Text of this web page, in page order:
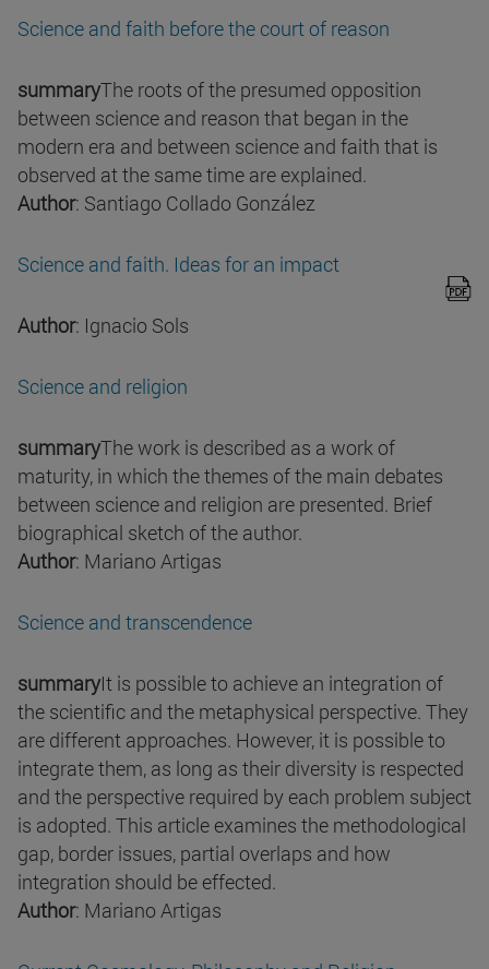
Science and faith before the court of reason
summaryThe roots of the presumed opposition
between science and reason that began in the
modern era and between science and faith that is
observed at the same time are explained.
Author: Santiago Collado González
Science and faith. Ideas for an impact
Author: Ignacio Sols
Science and religion
summaryThe work is described as a work of
maturity, in which the themes of the main debates
between science and religion are presented. Brief
biographical sketch of the author.
Author: Mariano Artigas
Science and transcendence
summaryIt is possible to achieve an integration of
the scientific and the metaphysical perspective. They
are different approaches. However, it is possible to
integrate them, as long as their diversity is respected
and the perspective required by each problem subject
is adopted. This article examines the methodological
gap, border issues, partial overlaps and how
integration should be effected.
Author: Mariano Artigas